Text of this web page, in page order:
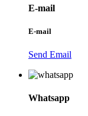
E-mail
E-mail
Send Email
Whatsapp